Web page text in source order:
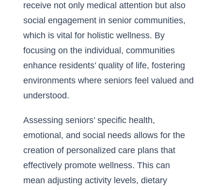
receive not only medical attention but also
social engagement in senior communities,
which is vital for holistic wellness. By
focusing on the individual, communities
enhance residents’ quality of life, fostering
environments where seniors feel valued and
understood.
Assessing seniors’ specific health,
emotional, and social needs allows for the
creation of personalized care plans that
effectively promote wellness. This can
mean adjusting activity levels, dietary